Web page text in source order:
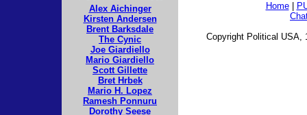
Alex Aichinger
Kirsten Andersen
Brent Barksdale
The Cynic
Joe Giardiello
Mario Giardiello
Scott Gillette
Bret Hrbek
Mario H. Lopez
Ramesh Ponnuru
Dorothy Seese
Home|
Copyright Political USA,